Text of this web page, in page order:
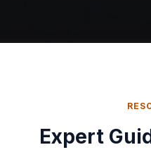
Expert